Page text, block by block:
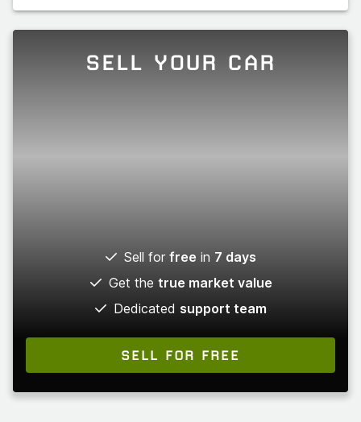
SELL YOUR CAR
Sell for free in 7 days
Get the true market value
Dedicated support team
SELL FOR FREE